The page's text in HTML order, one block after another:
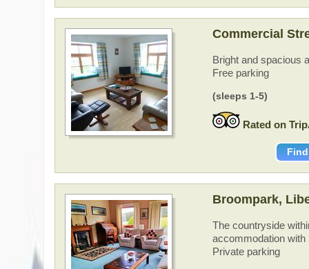
Commercial
Bright and spacious
Free parking
(sleeps 1-5)
Rated on
Broompark,
The countryside
accommodation
Private parking